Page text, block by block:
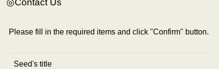
Contact Us
Please fill in the required items and click "Confirm" button.
Seed's title